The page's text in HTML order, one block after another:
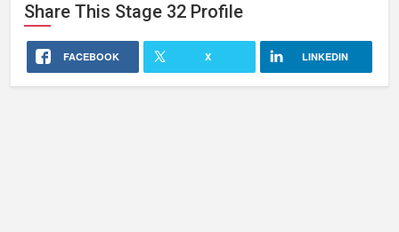
Share This Stage 32 Profile
FACEBOOK X LINKEDIN